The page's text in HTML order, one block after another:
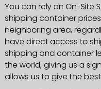
You can rely on On-Site
shipping container
neighboring area,
have direct access to
shipping and container
the world, giving us a
allows us to give the